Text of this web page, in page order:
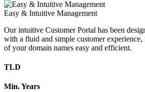
Easy & Intuitive Management
Our intuitive Customer Portal has been
with a fluid and simple customer experience,
of your domain names easy and efficient.
TLD
Min. Years